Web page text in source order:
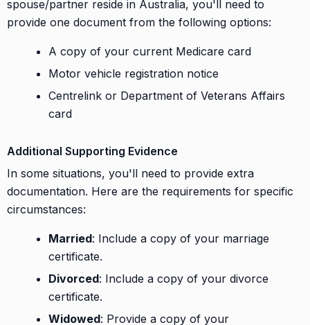
spouse/partner reside in Australia, you'll need to
provide one document from the following options:
A copy of your current Medicare card
Motor vehicle registration notice
Centrelink or Department of Veterans Affairs
card
Additional Supporting Evidence
In some situations, you'll need to provide extra
documentation. Here are the requirements for specific
circumstances:
Married: Include a copy of your marriage
certificate.
Divorced: Include a copy of your divorce
certificate.
Widowed: Provide a copy of your